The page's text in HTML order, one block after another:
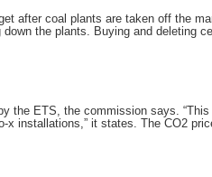
after coal plants are taken off the
the plants. Buying and deleting
the ETS, the commission says.
installations,” it states. The CO2